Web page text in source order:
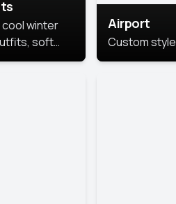
cool winter
soft
bright
Airport
Custom style